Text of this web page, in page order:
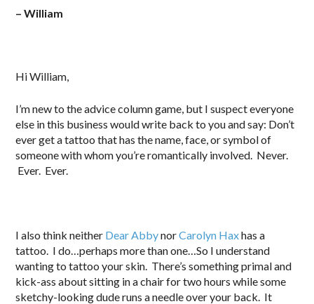
– William
Hi William,
I’m new to the advice column game, but I suspect everyone
else in this business would write back to you and say: Don’t
ever get a tattoo that has the name, face, or symbol of
someone with whom you’re romantically involved. Never.
Ever. Ever.
I also think neither Dear AbbynorCarolyn Haxhas a
tattoo. I do…perhaps more than one…So I understand
wanting to tattoo your skin. There’s something primal and
kick-ass about sitting in a chair for two hours while some
sketchy-looking dude runs a needle over your back. It